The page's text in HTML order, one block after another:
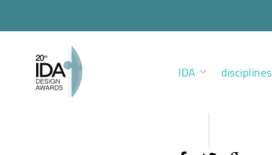
IDA disciplines